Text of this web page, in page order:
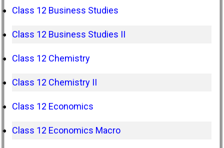
Class 12 Business Studies
Class 12 Business Studies II
Class 12 Chemistry
Class 12 Chemistry II
Class 12 Economics
Class 12 Economics Macro